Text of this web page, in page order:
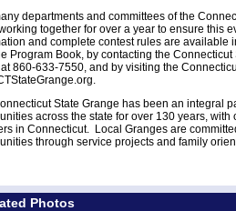
departments and committees of the
together for over a year to ensure this
and complete contest rules are available
Program Book, by contacting the Connecticut
860-633-7550, and by visiting the
State Grange has been an integral
across the state for over 130 years, with
in Connecticut. Local Granges are
through service projects and family
Photos